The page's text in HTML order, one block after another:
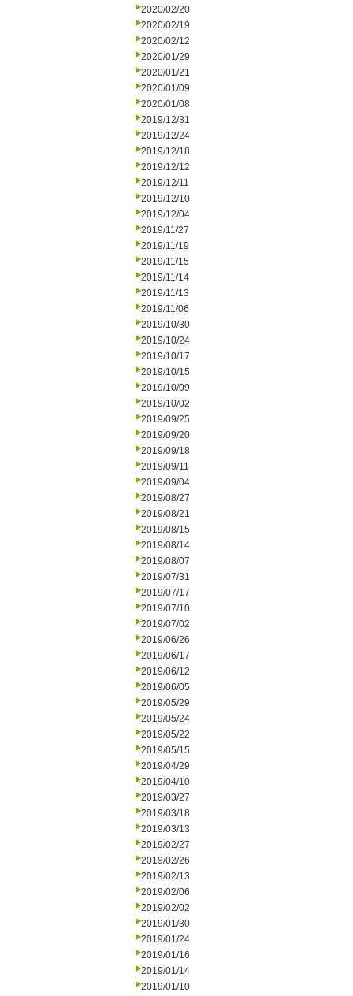
2020/02/20
2020/02/19
2020/02/12
2020/01/29
2020/01/21
2020/01/09
2020/01/08
2019/12/31
2019/12/24
2019/12/18
2019/12/12
2019/12/11
2019/12/10
2019/12/04
2019/11/27
2019/11/19
2019/11/15
2019/11/14
2019/11/13
2019/11/06
2019/10/30
2019/10/24
2019/10/17
2019/10/15
2019/10/09
2019/10/02
2019/09/25
2019/09/20
2019/09/18
2019/09/11
2019/09/04
2019/08/27
2019/08/21
2019/08/15
2019/08/14
2019/08/07
2019/07/31
2019/07/17
2019/07/10
2019/07/02
2019/06/26
2019/06/17
2019/06/12
2019/06/05
2019/05/29
2019/05/24
2019/05/22
2019/05/15
2019/04/29
2019/04/10
2019/03/27
2019/03/18
2019/03/13
2019/02/27
2019/02/26
2019/02/13
2019/02/06
2019/02/02
2019/01/30
2019/01/24
2019/01/16
2019/01/14
2019/01/10